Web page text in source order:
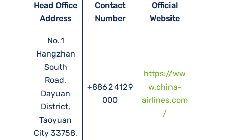
Head Office
Address
Contact
Number
Official
Website
No. 1
Hangzhan
South
Road,
Dayuan
District,
Taoyuan
City 33758,
+886 2 412 9
000
https://ww
w.china-
airlines.com
/